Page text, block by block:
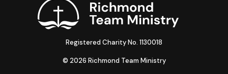
Registered Charity No. 1130018
© 2026 Richmond Team Ministry